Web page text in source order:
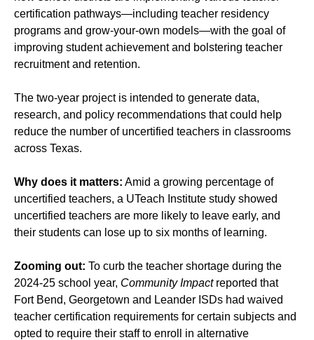
certification pathways—including teacher residency
programs and grow-your-own models—with the goal of
improving student achievement and bolstering teacher
recruitment and retention.
The two-year project is intended to generate data,
research, and policy recommendations that could help
reduce the number of uncertified teachers in classrooms
across Texas.
Why does it matters: Amid a growing percentage of
uncertified teachers, a UTeach Institute study showed
uncertified teachers are more likely to leave early, and
their students can lose up to six months of learning.
Zooming out: To curb the teacher shortage during the
2024-25 school year, Community Impact reported that
Fort Bend, Georgetown and Leander ISDs had waived
teacher certification requirements for certain subjects and
opted to require their staff to enroll in alternative